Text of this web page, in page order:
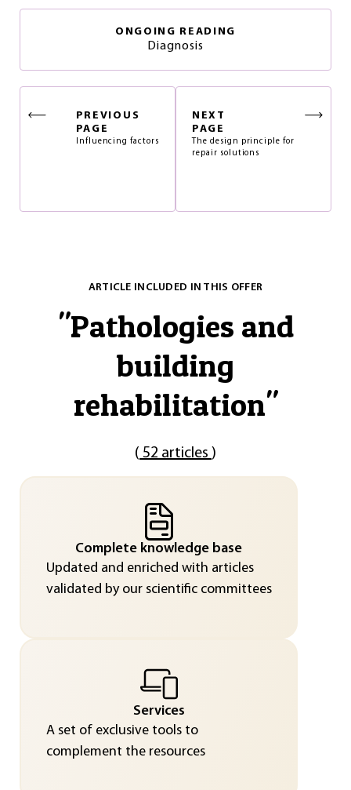
ONGOING READING
Diagnosis
PREVIOUS
PAGE
Influencing factors
NEXT
PAGE
The design principle for
repair solutions
ARTICLE INCLUDED IN THIS OFFER
"Pathologies and
building
rehabilitation"
( 52 articles )
Complete knowledge base
Updated and enriched with articles
validated by our scientific committees
Services
A set of exclusive tools to
complement the resources